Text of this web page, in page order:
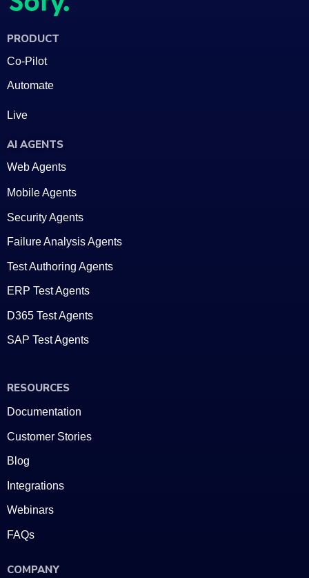
PRODUCT
Co-Pilot
Automate
Live
AI AGENTS
Web Agents
Mobile Agents
Security Agents
Failure Analysis Agents
Test Authoring Agents
ERP Test Agents
D365 Test Agents
SAP Test Agents
RESOURCES
Documentation
Customer Stories
Blog
Integrations
Webinars
FAQs
COMPANY